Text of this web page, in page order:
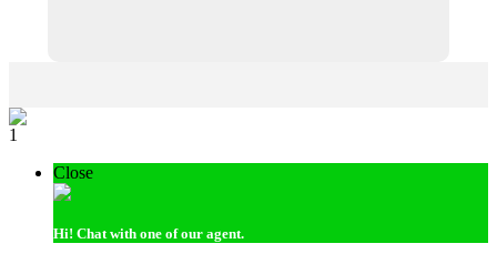
1
Close
Hi! Chat with one of our agent.